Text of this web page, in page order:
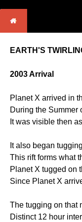
EARTH'S
2003 Arrival
Planet X arrived in
During the Summer
It was visible then
It also began
This rift forms what
Planet X tugged on
Since Planet X
The tugging on that
Distinct 12 hour